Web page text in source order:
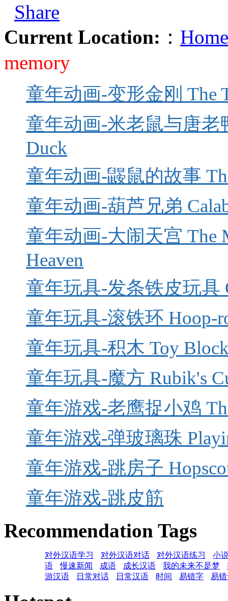
Share
Current Location: ：
memory
童年动画-变形金刚 The
童年动画-米老鼠与唐老
Duck
童年动画-鼹鼠的故事
童年动画-葫芦兄弟
童年动画-大闹天宫 The
Heaven
童年玩具-发条铁皮玩具
童年玩具-滚铁环 Hoop-
童年玩具-积木 Toy
童年玩具-魔方 Rubik's
童年游戏-老鹰捉小鸡
童年游戏-弹玻璃珠
童年游戏-跳房子
童年游戏-跳皮筋
Recommendation Tags
对外汉语学习 对外汉语对话 对外汉语练习
小
语
慢速新闻 成语 成长汉语 我的未来不是梦
游汉语
日常对话 日常汉语 时间 易错字 易